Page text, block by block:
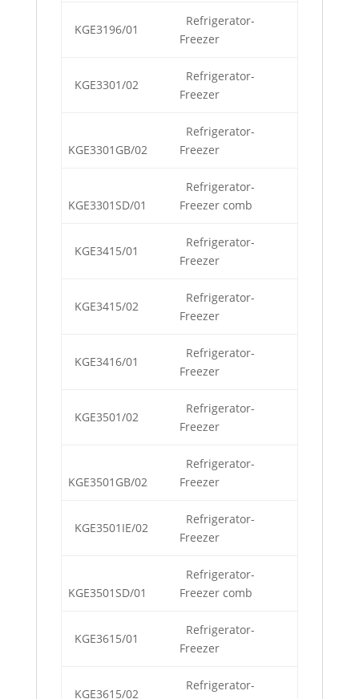
KGE3196/01
Refrigerator-
Freezer
KGE3301/02
Refrigerator-
Freezer
KGE3301GB/02
Refrigerator-
Freezer
KGE3301SD/01
Refrigerator-
Freezer comb
KGE3415/01
Refrigerator-
Freezer
KGE3415/02
Refrigerator-
Freezer
KGE3416/01
Refrigerator-
Freezer
KGE3501/02
Refrigerator-
Freezer
KGE3501GB/02
Refrigerator-
Freezer
KGE3501IE/02
Refrigerator-
Freezer
KGE3501SD/01
Refrigerator-
Freezer comb
KGE3615/01
Refrigerator-
Freezer
KGE3615/02
Refrigerator-